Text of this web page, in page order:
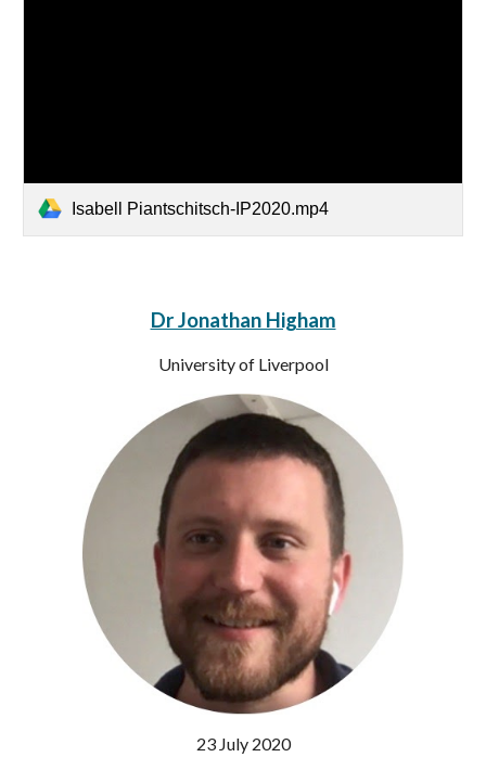
Isabell Piantschitsch-IP2020.mp4
Dr Jonathan Higham
University of Liverpool
23 July 2020